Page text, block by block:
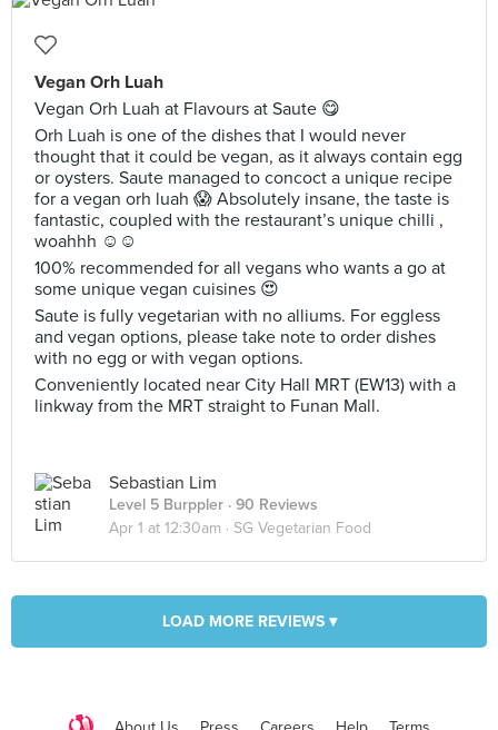
Vegan Orh Luah
Vegan Orh Luah at Flavours at Saute 😋
Orh Luah is one of the dishes that I would never
thought that it could be vegan, as it always contain egg
or oysters. Saute managed to concoct a unique recipe
for a vegan orh luah 😱 Absolutely insane, the taste is
fantastic, coupled with the restaurant’s unique chilli ,
woahhh ☺️☺️
100% recommended for all vegans who wants a go at
some unique vegan cuisines 😍
Saute is fully vegetarian with no alliums. For eggless
and vegan options, please take note to order dishes
with no egg or with vegan options.
Conveniently located near City Hall MRT (EW13) with a
linkway from the MRT straight to Funan Mall.
Sebastian Lim
Level 5 Burppler · 90 Reviews
Apr 1 at 12:30am · SG Vegetarian Food
LOAD MORE REVIEWS ▾